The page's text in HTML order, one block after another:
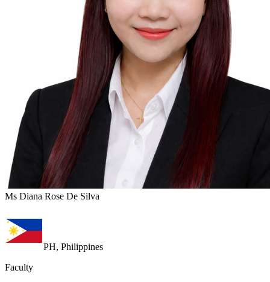
Ms Diana Rose De Silva
PH, Philippines
Faculty